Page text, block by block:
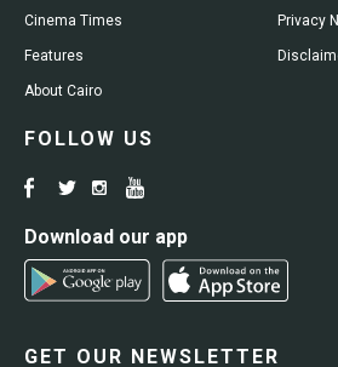
Cinema Times
Features
About Cairo
Privacy
FOLLOW US
Download our app
GET OUR NEWSLETTER